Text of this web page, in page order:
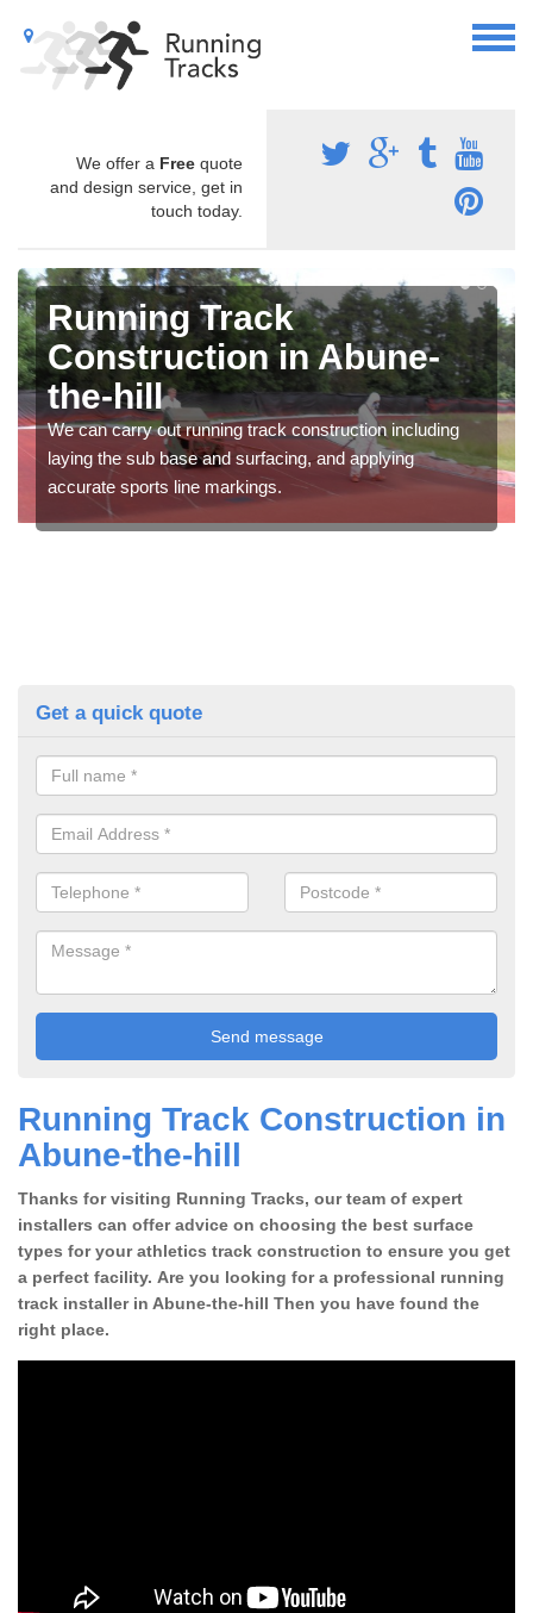
We offer a Free quote
and design service, get in
touch today.
Running Track
Construction in Abune-
the-hill
We can carry out running track construction including
laying the sub base and surfacing, and applying
accurate sports line markings.
Get a quick quote
Running Track Construction in
Abune-the-hill
Thanks for visiting Running Tracks, our team of expert
installers can offer advice on choosing the best surface
types for your athletics track construction to ensure you get
a perfect facility. Are you looking for a professional running
track installer in Abune-the-hill Then you have found the
right place.